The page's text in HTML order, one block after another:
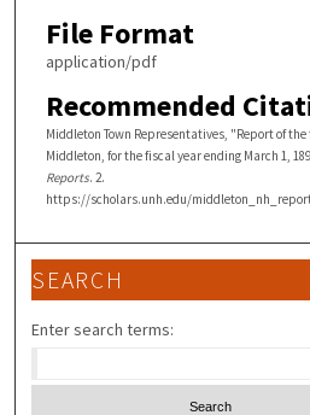
File Format
application/pdf
Recommended
Middleton Town Representatives, "Report of
Middleton, for the fiscal year ending March 1,
Reports. 2.
https://scholars.unh.edu/
SEARCH
Enter search terms: